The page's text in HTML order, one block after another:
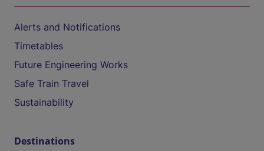
Alerts and Notifications
Timetables
Future Engineering Works
Safe Train Travel
Sustainability
Destinations